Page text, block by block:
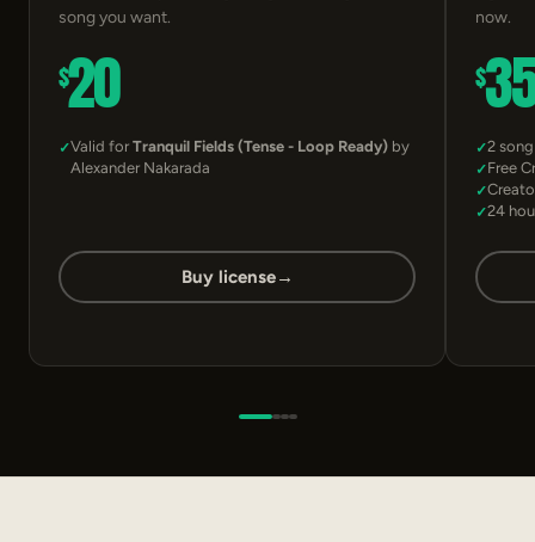
song you want.
$20
Valid for Tranquil Fields (Tense - Loop Ready) by
Alexander Nakarada
Buy license→
now.
$
2
Free
24